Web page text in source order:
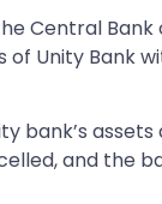
Central Bank
of Unity Bank
bank’s assets
and the